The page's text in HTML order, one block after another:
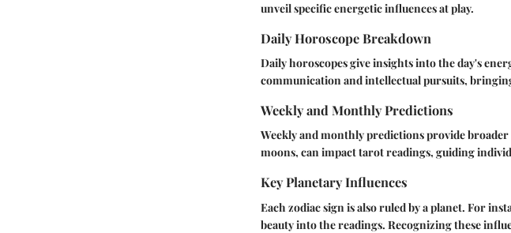
unveil specific energetic influences at play.
Daily Horoscope Breakdown
Daily horoscopes give insights into the day's
communication and intellectual pursuits,
Weekly and Monthly Predictions
Weekly and monthly predictions provide
moons, can impact tarot readings, guiding
Key Planetary Influences
Each zodiac sign is also ruled by a planet. For
beauty into the readings. Recognizing these